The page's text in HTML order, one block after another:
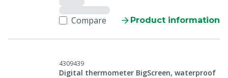
Compare Product information
4309439
Digital thermometer BigScreen, waterproof